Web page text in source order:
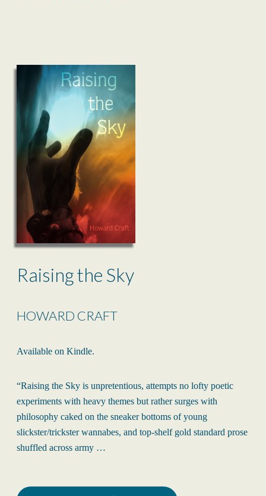
Raising the Sky
HOWARD CRAFT
Available on Kindle.
“Raising the Sky is unpretentious, attempts no lofty poetic
experiments with heavy themes but rather surges with
philosophy caked on the sneaker bottoms of young
slickster/trickster wannabes, and top-shelf gold standard prose
shuffled across army …